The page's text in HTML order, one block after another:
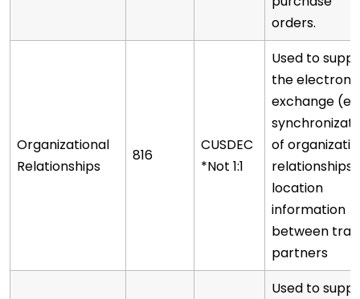
orders.
Organizational
Relationships
816
CUSDEC
*Not 1:1
Used to
the
exchange
of
relationships
location
information
between
partners
Used to